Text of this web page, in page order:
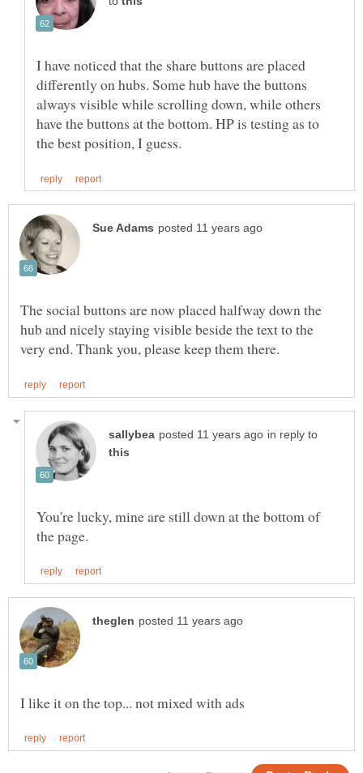
I have noticed that the share buttons are placed
differently on hubs. Some hub have the buttons
always visible while scrolling down, while others
have the buttons at the bottom. HP is testing as to
The social buttons are now placed halfway down the
hub and nicely staying visible beside the text to the
in reply to
You're lucky, mine are still down at the bottom of